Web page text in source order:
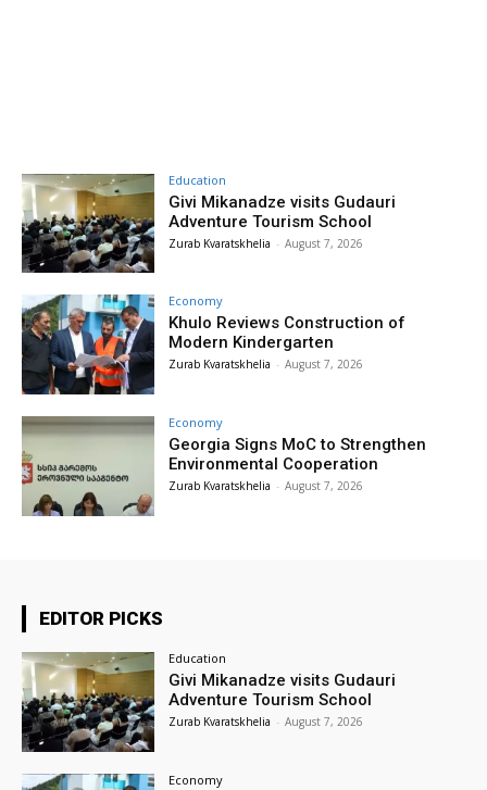
Education
Givi Mikanadze visits Gudauri
Adventure Tourism School
Zurab Kvaratskhelia - August 7, 2026
Economy
Khulo Reviews Construction of
Modern Kindergarten
Zurab Kvaratskhelia - August 7, 2026
Economy
Georgia Signs MoC to Strengthen
Environmental Cooperation
Zurab Kvaratskhelia - August 7, 2026
EDITOR PICKS
Education
Givi Mikanadze visits Gudauri
Adventure Tourism School
Zurab Kvaratskhelia - August 7, 2026
Economy